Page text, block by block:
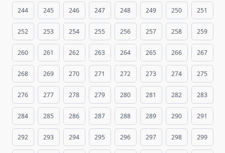
244 245 246 247 248 249 250 251
252 253 254 255 256 257 258 259
260 261 262 263 264 265 266 267
268 269 270 271 272 273 274 275
276 277 278 279 280 281 282 283
284 285 286 287 288 289 290 291
292 293 294 295 296 297 298 299